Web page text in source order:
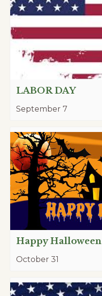
LABOR DAY
September 7
Happy Halloween
October 31